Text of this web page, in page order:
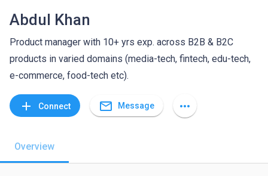
Abdul Khan
Product manager with 10+ yrs exp. across B2B & B2C
products in varied domains (media-tech, fintech, edu-tech,
e-commerce, food-tech etc).
add Connect mail_outline Message more_horiz
Overview